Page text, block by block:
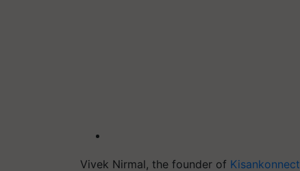
Vivek Nirmal, the founder of Kisankonnect